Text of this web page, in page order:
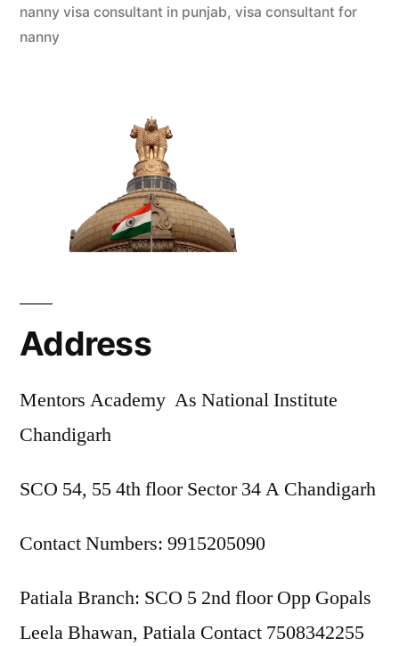
nanny visa consultant in punjab, visa consultant for
nanny
Address
Mentors Academy As National Institute
Chandigarh
SCO 54, 55 4th floor Sector 34 A Chandigarh
Contact Numbers: 9915205090
Patiala Branch: SCO 5 2nd floor Opp Gopals
Leela Bhawan, Patiala Contact 7508342255